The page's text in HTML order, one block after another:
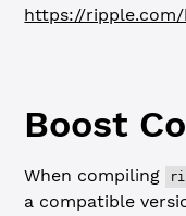
https://
Boost
When compiling
a compatible